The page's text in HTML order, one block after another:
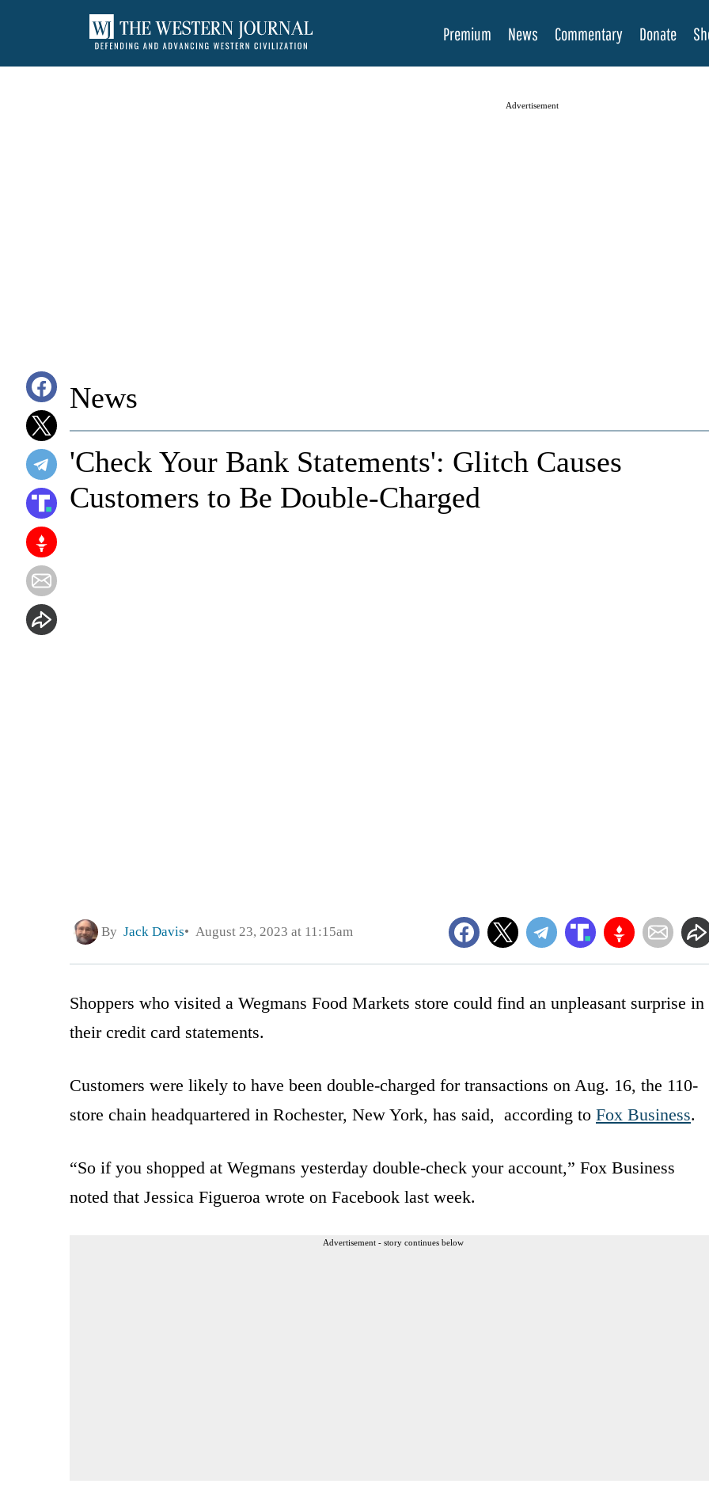
Premium News Commentary Donate
Advertisement
News
'Check Your Bank Statements': Glitch Causes
Customers to Be Double-Charged
By Jack Davis August 23, 2023 at 11:15am
Shoppers who visited a Wegmans Food Markets store could find an unpleasant surprise in
their credit card statements.
Customers were likely to have been double-charged for transactions on Aug. 16, the 110-
store chain headquartered in Rochester, New York, has said, according to Fox Business.
“So if you shopped at Wegmans yesterday double-check your account,” Fox Business
noted that Jessica Figueroa wrote on Facebook last week.
Advertisement - story continues below